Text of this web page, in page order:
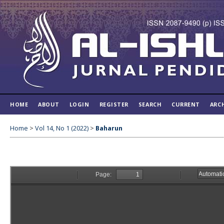
HOME ABOUT LOGIN REGISTER SEARCH CURRENT
Home > Vol 14, No 1 (2022) > Baharun